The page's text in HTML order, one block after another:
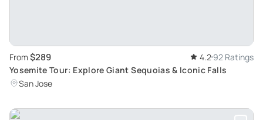
From $289 4.2 92 Ratings
Yosemite Tour: Explore Giant Sequoias & Iconic Falls
San Jose